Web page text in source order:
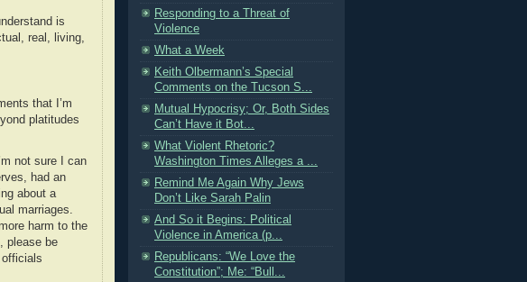
is
real, living,
that I’m
platitudes
not sure I can
had an
about a
marriages.
harm to the
please be
Responding to a Threat of
Violence
What a Week
Keith Olbermann’s Special
Comments on the Tucson S...
Mutual Hypocrisy; Or, Both Sides
Can’t Have it Bot...
What Violent Rhetoric?
Washington Times Alleges a ...
Remind Me Again Why Jews
Don’t Like Sarah Palin
And So it Begins: Political
Violence in America (p...
Republicans: “We Love the
Constitution”; Me: “Bull...